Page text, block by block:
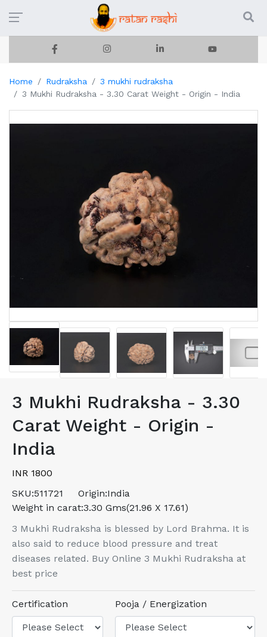
Home Rudraksha
3 mukhi rudraksha
3 Mukhi Rudraksha - 3.30 Carat Weight - Origin - India
3 Mukhi Rudraksha - 3.30
Carat Weight - Origin -
India
INR 1800
SKU:511721 Origin:India
Weight in carat:3.30 Gms(21.96 X 17.61)
3 Mukhi Rudraksha is blessed by Lord Brahma. It is
also said to reduce blood pressure and treat
diseases related. Buy Online 3 Mukhi Rudraksha at
best price
Certification Pooja / Energization